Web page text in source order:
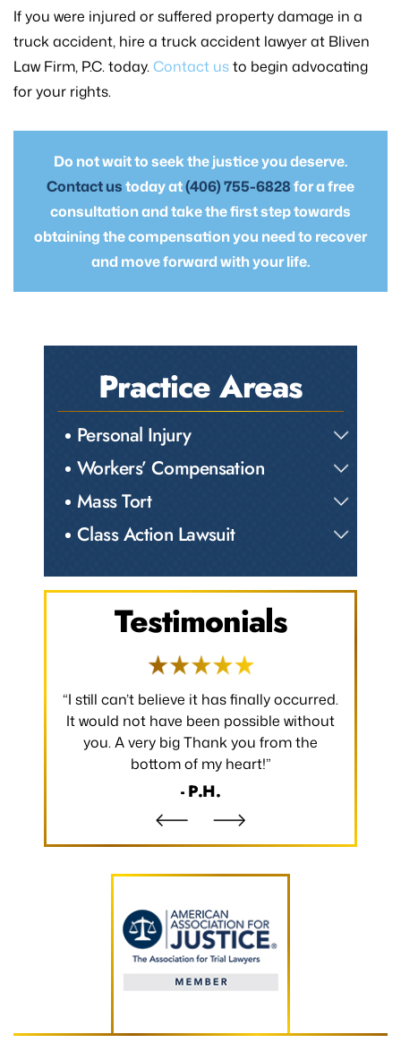
If you were injured or suffered property damage in a
truck accident, hire a truck accident lawyer at Bliven
Law Firm, P.C. today.Contact usto begin advocating
for your rights.
Do not wait to seek the justice you deserve.
Contact ustoday at(406) 755-6828for a free
consultation and take the first step towards
obtaining the compensation you need to recover
and move forward with your life.
Practice Areas
Personal Injury
Workers’ Compensation
Mass Tort
Class Action Lawsuit
Testimonials
“I would like to take a moment to say
thank you for all that you have done to
make my claim successful and all the
hard work you have put towards making
it so.”